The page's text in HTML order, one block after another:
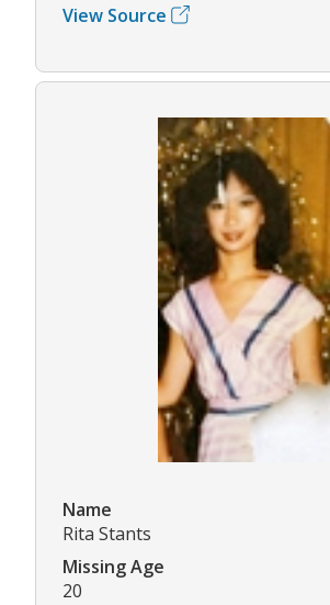
View Source
Name
Rita Stants
Missing Age
20